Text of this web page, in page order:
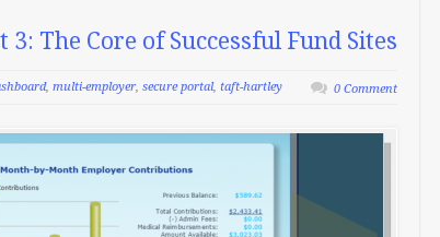
The Core of Successful Fund Sites
, multi-employer, secure portal, taft-hartley 0 Comment